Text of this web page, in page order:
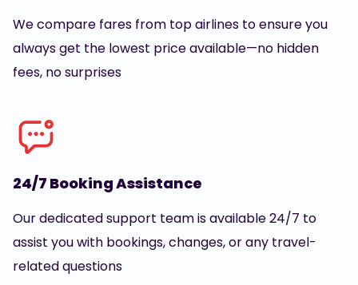
We compare fares from top airlines to ensure you
always get the lowest price available—no hidden
fees, no surprises
24/7 Booking Assistance
Our dedicated support team is available 24/7 to
assist you with bookings, changes, or any travel-
related questions